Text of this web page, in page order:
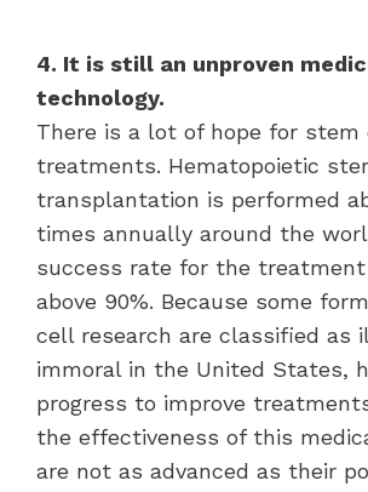
4. It is still an unproven
technology.
There is a lot of hope for stem
treatments. Hematopoietic
transplantation is performed
times annually around the
success rate for the
above 90%. Because some
cell research are classified as
immoral in the United States,
progress to improve
the effectiveness of this
are not as advanced as their